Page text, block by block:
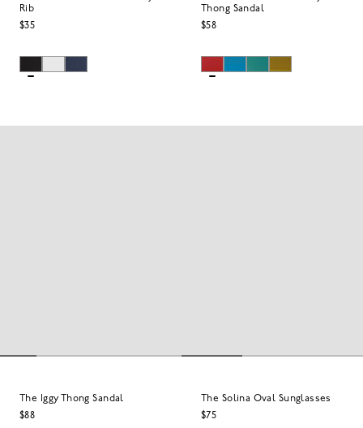
Rib
$35
Thong Sandal
$58
The Iggy Thong Sandal
$88
The Solina Oval Sunglasses
$75